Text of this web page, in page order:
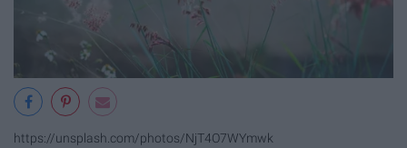
https://unsplash.com/photos/NjT4O7WYmwk